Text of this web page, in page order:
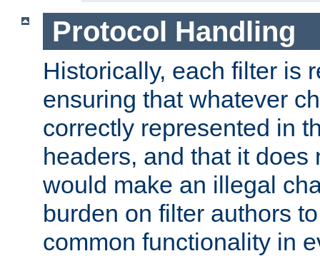
Protocol Handling
Historically, each filter is
ensuring that whatever
correctly represented in
headers, and that it does
would make an illegal
burden on filter authors
common functionality in